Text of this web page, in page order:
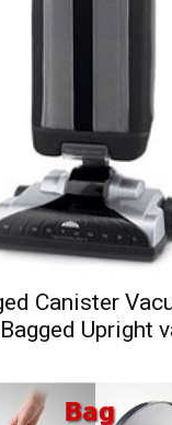
Canister
Upright